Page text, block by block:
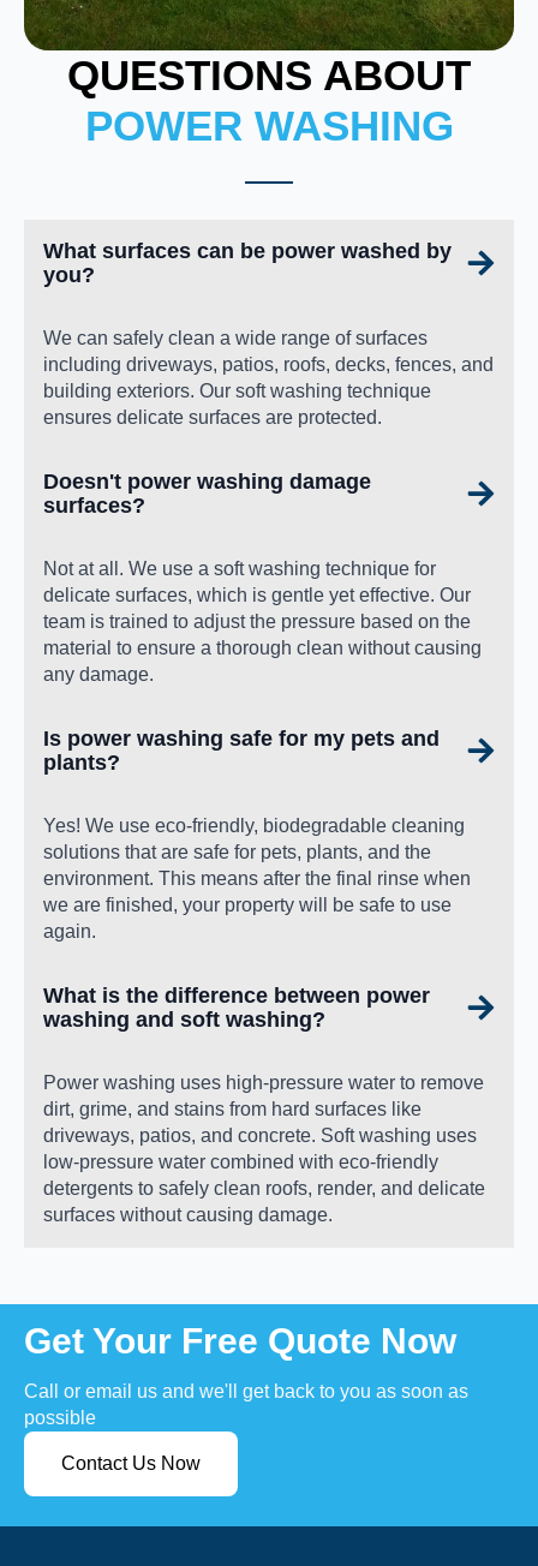
QUESTIONS ABOUT
POWER WASHING
What surfaces can be power washed by
you?
We can safely clean a wide range of surfaces
including driveways, patios, roofs, decks, fences, and
building exteriors. Our soft washing technique
ensures delicate surfaces are protected.
Doesn't power washing damage
surfaces?
Not at all. We use a soft washing technique for
delicate surfaces, which is gentle yet effective. Our
team is trained to adjust the pressure based on the
material to ensure a thorough clean without causing
any damage.
Is power washing safe for my pets and
plants?
Yes! We use eco-friendly, biodegradable cleaning
solutions that are safe for pets, plants, and the
environment. This means after the final rinse when
we are finished, your property will be safe to use
again.
What is the difference between power
washing and soft washing?
Power washing uses high-pressure water to remove
dirt, grime, and stains from hard surfaces like
driveways, patios, and concrete. Soft washing uses
low-pressure water combined with eco-friendly
detergents to safely clean roofs, render, and delicate
surfaces without causing damage.
Get Your Free Quote Now
Call or email us and we'll get back to you as soon as
possible
Contact Us Now